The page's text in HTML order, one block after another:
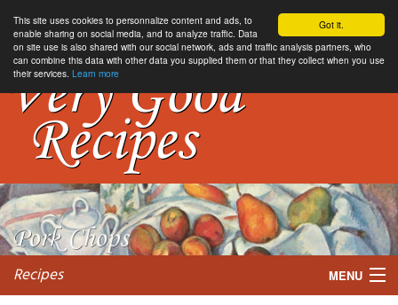
Got it.
This site uses cookies to personnalize content and ads, to
enable sharing on social media, and to analyze traffic. Data
on site use is also shared with our social network, ads and traffic analysis partners, who
can combine this data with other data you supplied them or that they collect when you use
their services. Learn more
Recipes MENU